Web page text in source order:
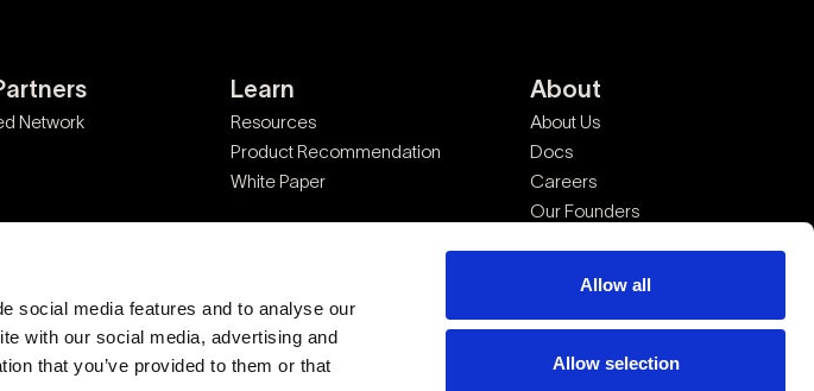
social media features and to analyse our
with our social media, advertising and
that you’ve provided to them or that
Allow all
Allow selection
Network
Learn
Resources
Product Recommendation
White Paper
About
About Us
Docs
Careers
Our Founders